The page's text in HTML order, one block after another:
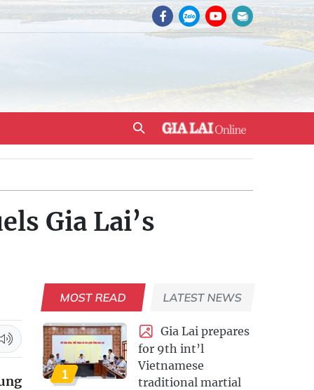
Gia Lai’s
MOST READ LATEST NEWS
1
Gia Lai prepares
for 9th int’l
Vietnamese
traditional martial